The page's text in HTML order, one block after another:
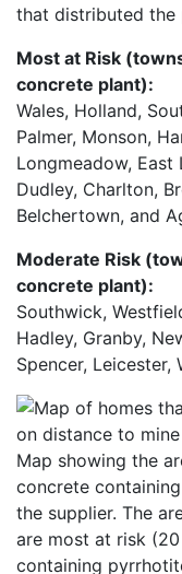
that distributed the
Most at Risk
concrete plant):
Wales, Holland,
Palmer, Monson,
Longmeadow,
Dudley, Charlton,
Belchertown, and
Moderate Risk
concrete plant):
Southwick,
Hadley, Granby,
Spencer,
Map showing the
concrete
the supplier. The
are most at risk
containing